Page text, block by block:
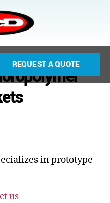
REQUEST A QUOTE
in prototype
us